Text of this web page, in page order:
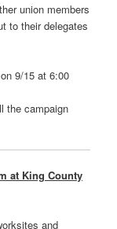
union members
to their delegates
9/15 at 6:00
the campaign
at King County
and